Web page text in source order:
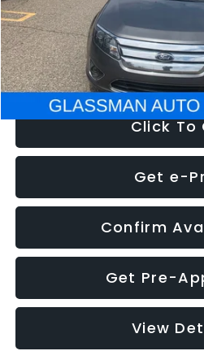
Electronic Filing Fee:
NOW
Click To
Get e-
Confirm
Get Pre-
View